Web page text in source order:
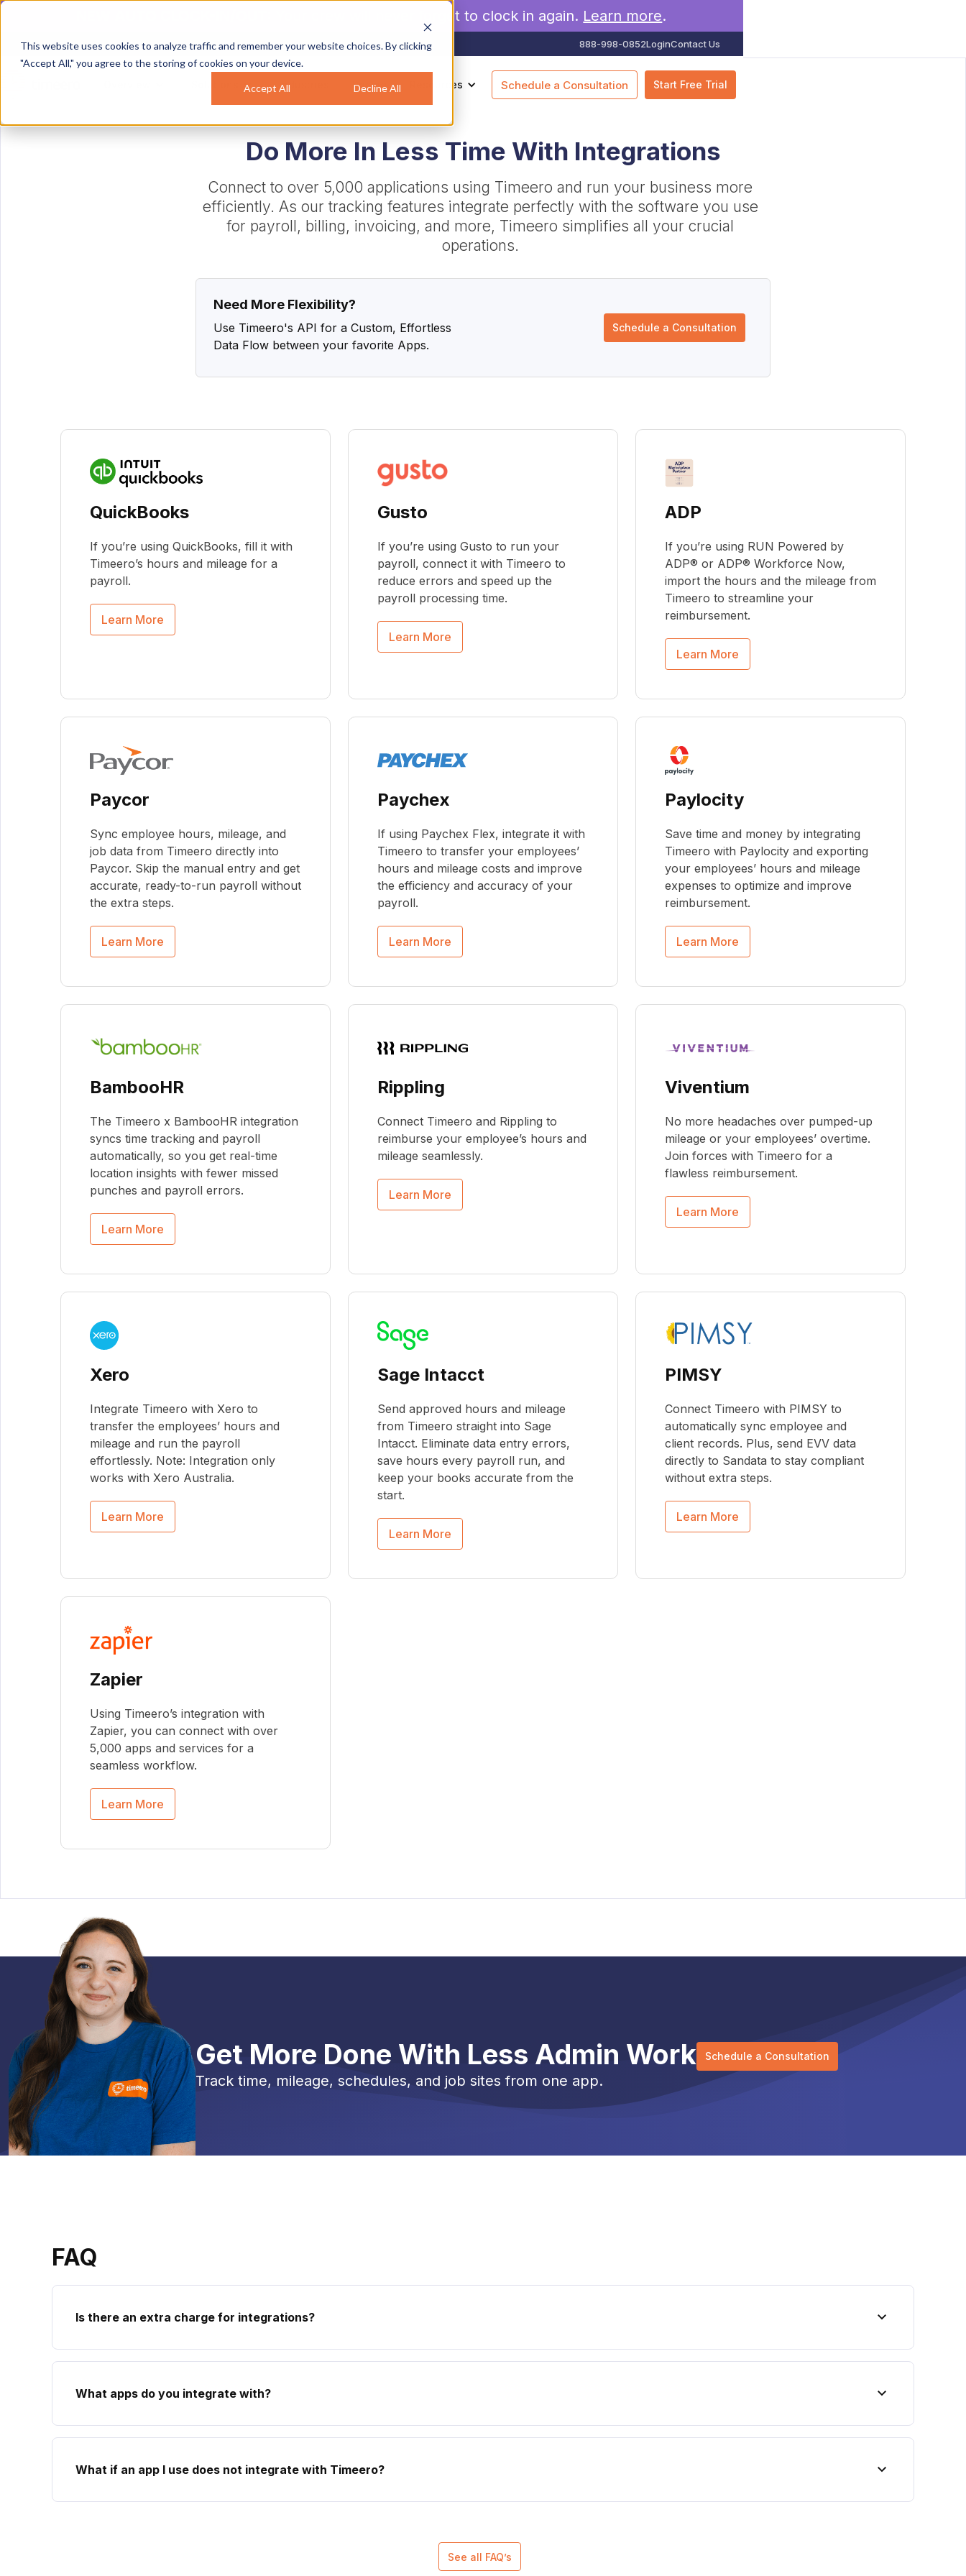
This website uses cookies to analyze traffic and remember your website choices. By clicking
"Accept All," you agree to the storing of cookies on your device.
Accept All Decline All
Your crew will never forget to clock in again. Learn more.
888-998-0852LoginContact Us
Industries Pricing Resources Schedule a Consultation Start Free Trial
Do More In Less Time With Integrations
Connect to over 5,000 applications using Timeero and run your business more
efficiently. As our tracking features integrate perfectly with the software you use
for payroll, billing, invoicing, and more, Timeero simplifies all your crucial
operations.
Need More Flexibility?
Use Timeero's API for a Custom, Effortless
Data Flow between your favorite Apps.
Schedule a Consultation
QuickBooks
If you’re using QuickBooks, fill it with
Timeero’s hours and mileage for a
payroll.
Learn More
Gusto
If you’re using Gusto to run your
payroll, connect it with Timeero to
reduce errors and speed up the
payroll processing time.
Learn More
ADP
If you’re using RUN Powered by
ADP® or ADP® Workforce Now,
import the hours and the mileage from
Timeero to streamline your
reimbursement.
Learn More
Paycor
Sync employee hours, mileage, and
job data from Timeero directly into
Paycor. Skip the manual entry and get
accurate, ready-to-run payroll without
the extra steps.
Learn More
Paychex
If using Paychex Flex, integrate it with
Timeero to transfer your employees’
hours and mileage costs and improve
the efficiency and accuracy of your
payroll.
Learn More
Paylocity
Save time and money by integrating
Timeero with Paylocity and exporting
your employees’ hours and mileage
expenses to optimize and improve
reimbursement.
Learn More
BambooHR
The Timeero x BambooHR integration
syncs time tracking and payroll
automatically, so you get real-time
location insights with fewer missed
punches and payroll errors.
Learn More
Rippling
Connect Timeero and Rippling to
reimburse your employee’s hours and
mileage seamlessly.
Learn More
Viventium
No more headaches over pumped-up
mileage or your employees’ overtime.
Join forces with Timeero for a
flawless reimbursement.
Learn More
Xero
Integrate Timeero with Xero to
transfer the employees’ hours and
mileage and run the payroll
effortlessly. Note: Integration only
works with Xero Australia.
Learn More
Sage Intacct
Send approved hours and mileage
from Timeero straight into Sage
Intacct. Eliminate data entry errors,
save hours every payroll run, and
keep your books accurate from the
start.
Learn More
PIMSY
Connect Timeero with PIMSY to
automatically sync employee and
client records. Plus, send EVV data
directly to Sandata to stay compliant
without extra steps.
Learn More
Zapier
Using Timeero’s integration with
Zapier, you can connect with over
5,000 apps and services for a
seamless workflow.
Learn More
Get More Done With Less Admin Work
Track time, mileage, schedules, and job sites from one app.
Schedule a Consultation
FAQ
Is there an extra charge for integrations?
What apps do you integrate with?
What if an app I use does not integrate with Timeero?
See all FAQ’s